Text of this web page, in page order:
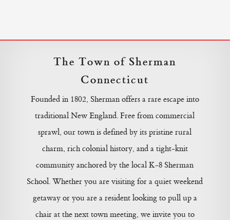
The Town of Sherman
Connecticut
Founded in 1802, Sherman offers a rare escape into
traditional New England. Free from commercial
sprawl, our town is defined by its pristine rural
charm, rich colonial history, and a tight-knit
community anchored by the local K-8 Sherman
School. Whether you are visiting for a quiet weekend
getaway or you are a resident looking to pull up a
chair at the next town meeting, we invite you to